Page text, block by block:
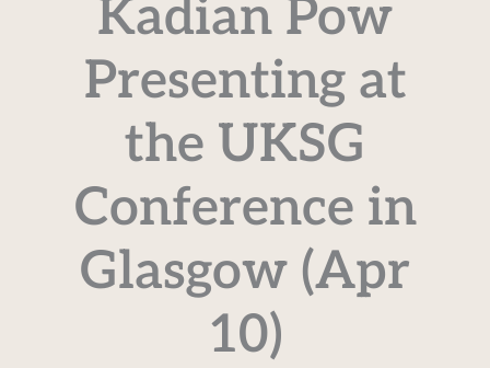
Kadian Pow
Presenting at
the UKSG
Conference in
Glasgow (Apr
10)